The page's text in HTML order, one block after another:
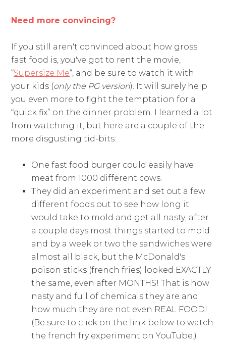
Need more convincing?
If you still aren't convinced about how gross
fast food is, you've got to rent the movie,
“Supersize Me“, and be sure to watch it with
your kids (only the PG version). It will surely help
you even more to fight the temptation for a
“quick fix” on the dinner problem. I learned a lot
from watching it, but here are a couple of the
more disgusting tid-bits:
One fast food burger could easily have
meat from 1000 different cows.
They did an experiment and set out a few
different foods out to see how long it
would take to mold and get all nasty; after
a couple days most things started to mold
and by a week or two the sandwiches were
almost all black, but the McDonald's
poison sticks (french fries) looked EXACTLY
the same, even after MONTHS! That is how
nasty and full of chemicals they are and
how much they are not even REAL FOOD!
(Be sure to click on the link below to watch
the french fry experiment on YouTube.)